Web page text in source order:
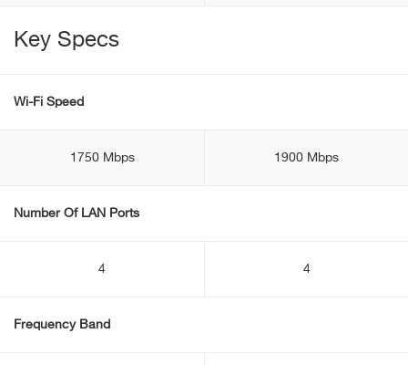
Key Specs
Wi-Fi Speed
1750 Mbps 1900 Mbps
Number Of LAN Ports
4 4
Frequency Band